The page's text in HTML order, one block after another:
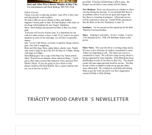
TRIÂCITY WOOD CARVER`S NEWSLETTER